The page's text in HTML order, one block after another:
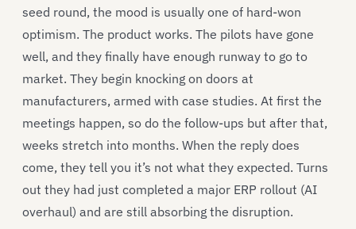
seed round, the mood is usually one of hard-won
optimism. The product works. The pilots have gone
well, and they finally have enough runway to go to
market. They begin knocking on doors at
manufacturers, armed with case studies. At first the
meetings happen, so do the follow-ups but after that,
weeks stretch into months. When the reply does
come, they tell you it’s not what they expected. Turns
out they had just completed a major ERP rollout (AI
overhaul) and are still absorbing the disruption.